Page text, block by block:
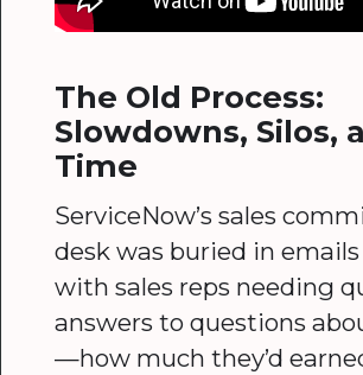
The Old Process:
Slowdowns, Silos,
Time
ServiceNow’s sales
desk was buried in
with sales reps needing
answers to questions
—how much they’d